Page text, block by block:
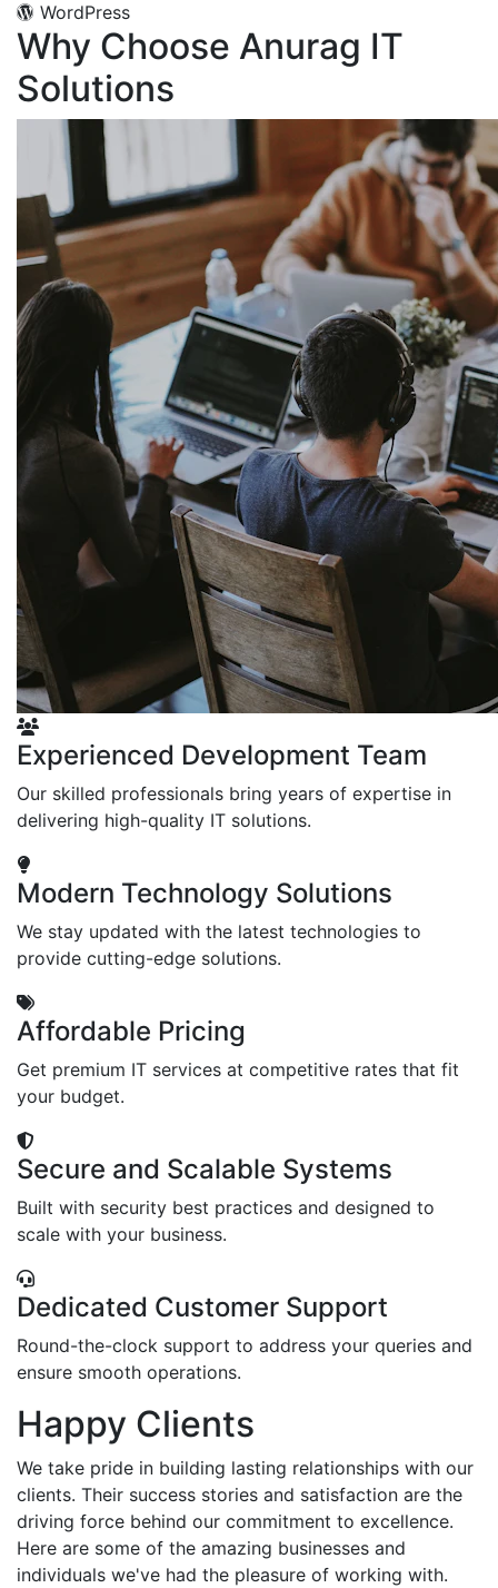
WordPress
Why Choose Anurag IT
Solutions
Experienced Development Team
Our skilled professionals bring years of expertise in
delivering high-quality IT solutions.
Modern Technology Solutions
We stay updated with the latest technologies to
provide cutting-edge solutions.
Affordable Pricing
Get premium IT services at competitive rates that fit
your budget.
Secure and Scalable Systems
Built with security best practices and designed to
scale with your business.
Dedicated Customer Support
Round-the-clock support to address your queries and
ensure smooth operations.
Happy Clients
We take pride in building lasting relationships with our
clients. Their success stories and satisfaction are the
driving force behind our commitment to excellence.
Here are some of the amazing businesses and
individuals we've had the pleasure of working with.